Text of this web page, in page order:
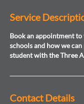
Service
Book an appointment
schools and how we
student with the Three
Contact Details